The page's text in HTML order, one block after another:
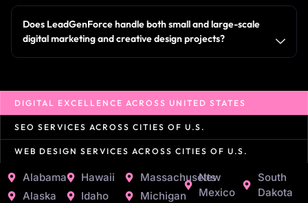
Does LeadGenForce handle both small and large-scale
digital marketing and creative design projects?
DIGITAL EXCELLENCE ACROSS UNITED STATES
SEO SERVICES ACROSS CITIES OF U.S.
WEB DESIGN SERVICES ACROSS CITIES OF U.S.
Alabama
Alaska
Hawaii
Idaho
Massachusetts
Michigan
New
Mexico
South
Dakota